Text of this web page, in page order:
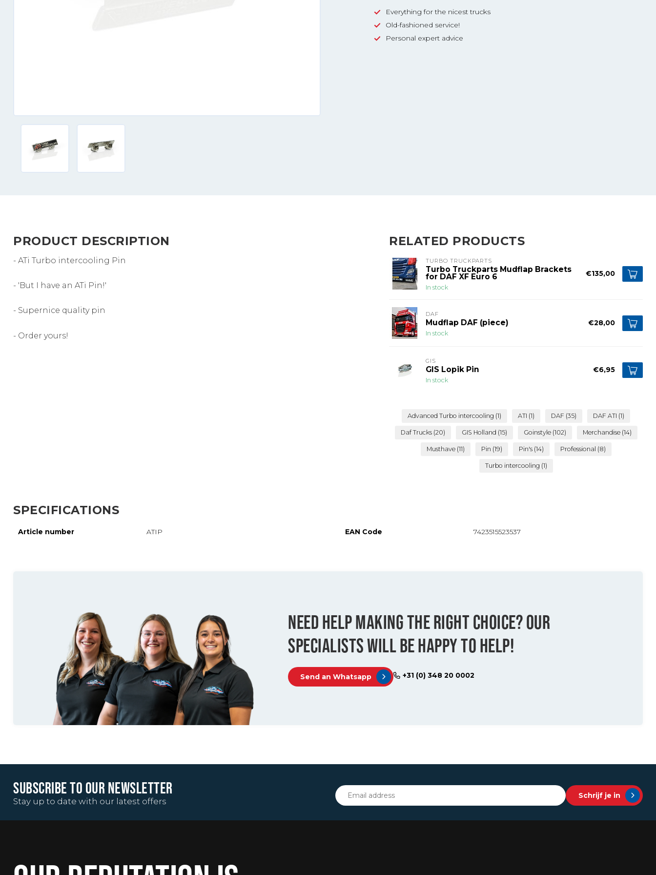
Everything for the nicest trucks
Old-fashioned service!
Personal expert advice
PRODUCT DESCRIPTION
- ATi Turbo intercooling Pin
- 'But I have an ATi Pin!'
- Supernice quality pin
- Order yours!
RELATED PRODUCTS
TURBO TRUCKPARTS
Turbo Truckparts Mudflap Brackets
for DAF XF Euro 6
In stock
€135,00
DAF
Mudflap DAF (piece)
In stock
€28,00
GIS
GIS Lopik Pin
In stock
€6,95
Advanced Turbo intercooling (1) ATI (1) DAF (35) DAF ATI (1)
Daf Trucks (20) GIS Holland (15) Goinstyle (102) Merchandise (14)
Musthave (11) Pin (19) Pin's (14) Professional (8)
Turbo intercooling (1)
SPECIFICATIONS
Article number ATIP EAN Code 7423515523537
NEED HELP MAKING THE RIGHT CHOICE? OUR
SPECIALISTS WILL BE HAPPY TO HELP!
Send an Whatsapp +31 (0) 348 20 0002
SUBSCRIBE TO OUR NEWSLETTER
Stay up to date with our latest offers
Schrijf je in